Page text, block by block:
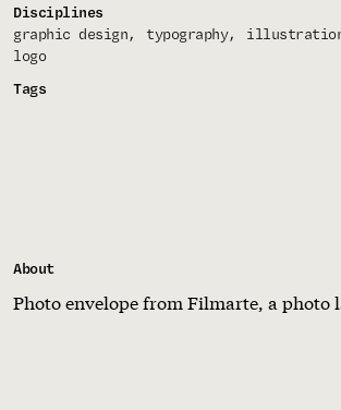
Disciplines
graphic design
typography
logo
Tags
About
Photo envelope from Filmarte, a photo